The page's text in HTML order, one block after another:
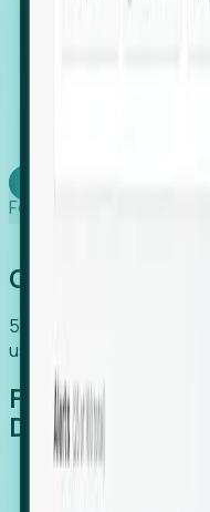
Foresight works
Global Growth
54% of globally hiring
use an EOR. (Atlas HXM,
From Manual
Detection